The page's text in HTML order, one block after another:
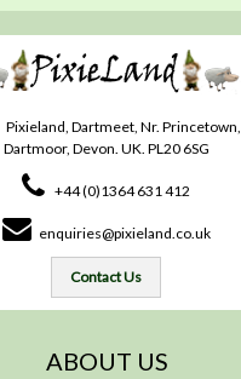
Pixieland, Dartmeet, Nr. Princetown,
Dartmoor, Devon. UK. PL20 6SG
+44 (0)1364 631 412
enquiries@pixieland.co.uk
Contact Us
ABOUT US